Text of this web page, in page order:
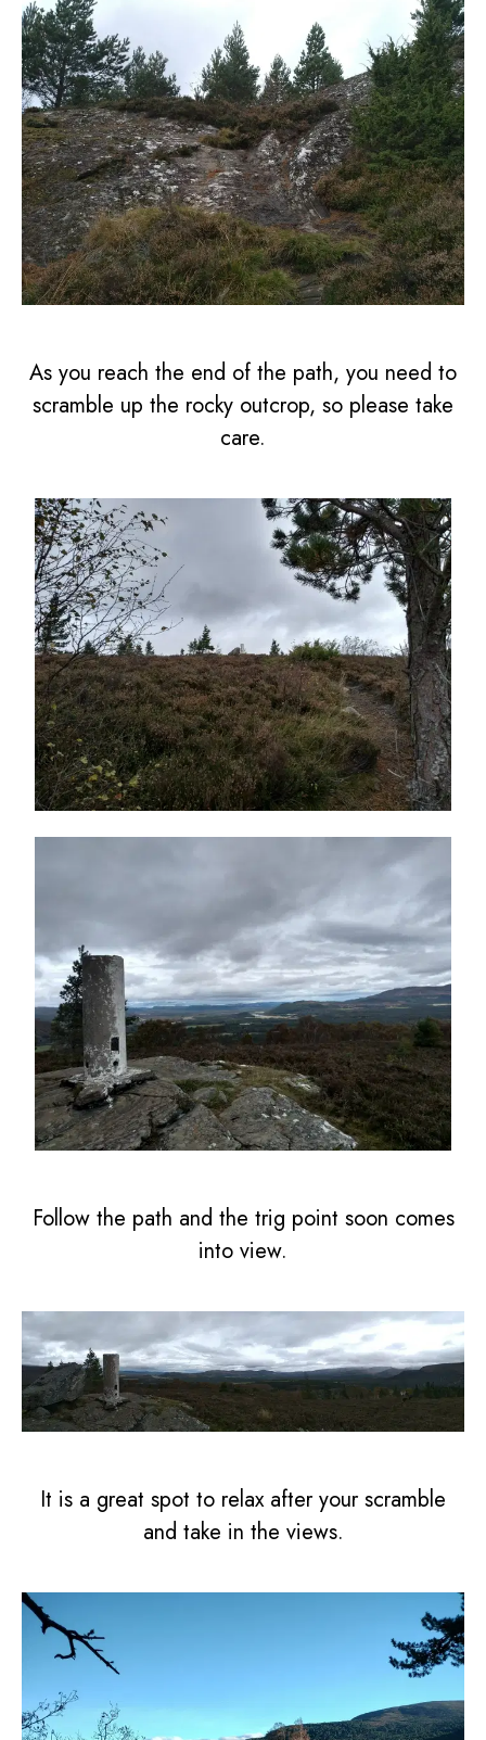
As you reach the end of the path, you need to
scramble up the rocky outcrop, so please take
care.
Follow the path and the trig point soon comes
into view.
It is a great spot to relax after your scramble
and take in the views.